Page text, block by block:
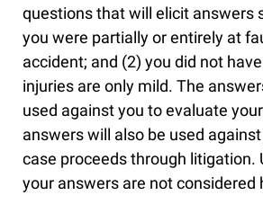
questions that will elicit answers
you were partially or entirely at
accident; and (2) you did not
injuries are only mild. The
used against you to evaluate
answers will also be used
case proceeds through litigation.
your answers are not considered